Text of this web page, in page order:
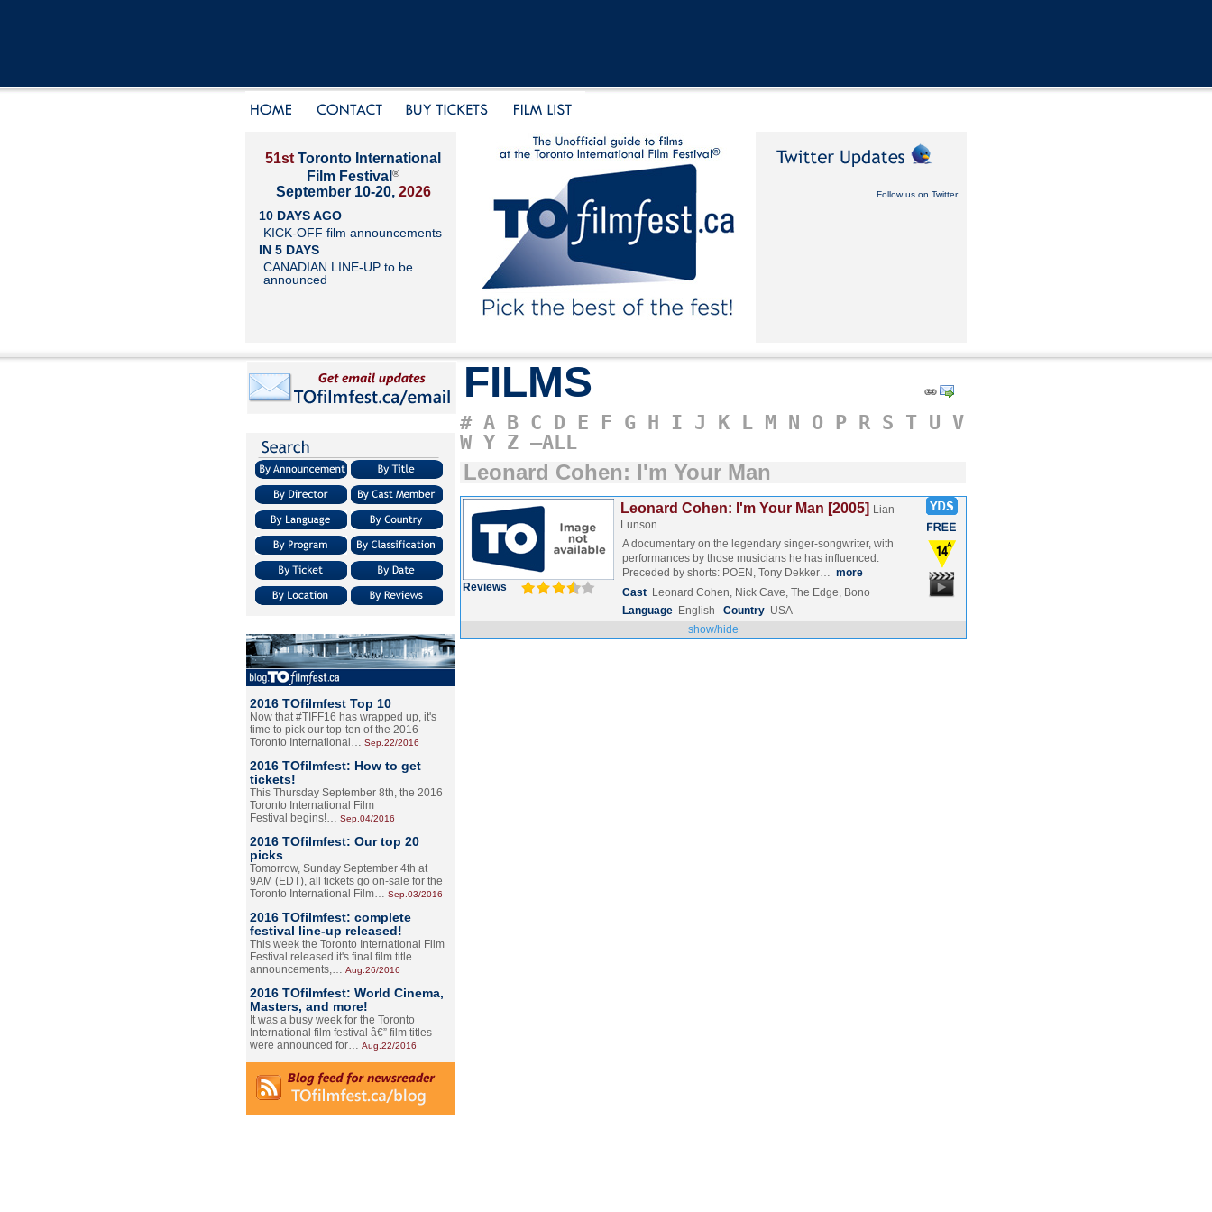
51st Toronto International
Film Festival ®
September 10-20, 2026
10 DAYS AGO
KICK-OFF film announcements
IN 5 DAYS
CANADIAN LINE-UP to be
announced
Follow us on Twitter
2016 TOfilmfest Top 10
Now that #TIFF16 has wrapped up, it's
time to pick our top-ten of the 2016
Toronto International… Sep.22/2016
2016 TOfilmfest: How to get
tickets!
This Thursday September 8th, the 2016
Toronto International Film
Festival begins!… Sep.04/2016
2016 TOfilmfest: Our top 20
picks
Tomorrow, Sunday September 4th at
9AM (EDT), all tickets go on-sale for the
Toronto International Film… Sep.03/2016
2016 TOfilmfest: complete
festival line-up released!
This week the Toronto International Film
Festival released it's final film title
announcements,… Aug.26/2016
2016 TOfilmfest: World Cinema,
Masters, and more!
It was a busy week for the Toronto
International film festival â€” film titles
were announced for… Aug.22/2016
FILMS
# A B C D E F G H I J K L M N O P R S T U V
W Y Z –ALL
Leonard Cohen: I'm Your Man
Reviews
Leonard Cohen: I'm Your Man [2005] Lian
Lunson
A documentary on the legendary singer-songwriter, with
performances by those musicians he has influenced.
Preceded by shorts: POEN, Tony Dekker… more
Cast Leonard Cohen, Nick Cave, The Edge, Bono
Language English Country USA
show/hide